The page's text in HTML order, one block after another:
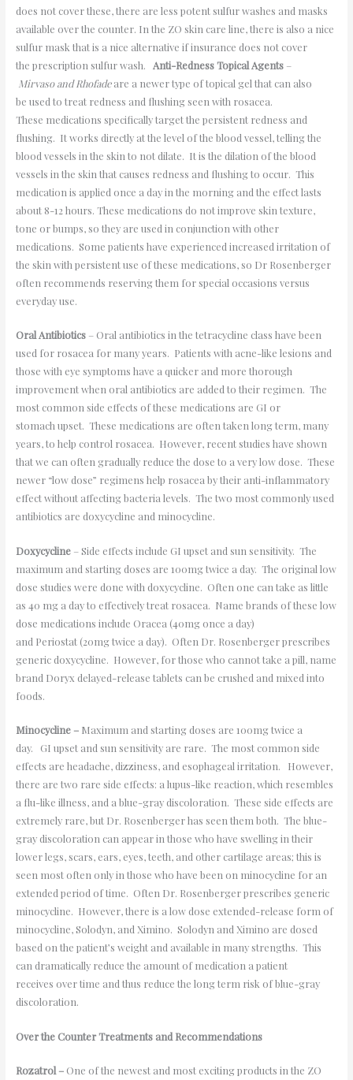
does not cover these, there are less potent sulfur washes and masks
available over the counter. In the ZO skin care line, there is also a nice
sulfur mask that is a nice alternative if insurance does not cover
the prescription sulfur wash. Anti-Redness Topical Agents–
Mirvaso and Rhofadeare a newer type of topical gel that can also
be used to treat redness and flushing seen with rosacea.
These medications specifically target the persistent redness and
flushing. It works directly at the level of the blood vessel, telling the
blood vessels in the skin to not dilate. It is the dilation of the blood
vessels in the skin that causes redness and flushing to occur. This
medication is applied once a day in the morning and the effect lasts
about 8-12 hours. These medications do not improve skin texture,
tone or bumps, so they are used in conjunction with other
medications. Some patients have experienced increased irritation of
the skin with persistent use of these medications, so Dr Rosenberger
often recommends reserving them for special occasions versus
everyday use.
Oral Antibiotics– Oral antibiotics in the tetracycline class have been
used for rosacea for many years. Patients with acne-like lesions and
those with eye symptoms have a quicker and more thorough
improvement when oral antibiotics are added to their regimen. The
most common side effects of these medications are GI or
stomach upset. These medications are often taken long term, many
years, to help control rosacea. However, recent studies have shown
that we can often gradually reduce the dose to a very low dose. These
newer “low dose” regimens help rosacea by their anti-inflammatory
effect without affecting bacteria levels. The two most commonly used
antibiotics are doxycycline and minocycline.
Doxycycline – Side effects include GI upset and sun sensitivity. The
maximum and starting doses are 100mg twice a day. The original low
dose studies were done with doxycycline. Often one can take as little
as 40 mg a day to effectively treat rosacea. Name brands of these low
dose medications include Oracea (40mg once a day)
and Periostat (20mg twice a day). Often Dr. Rosenberger prescribes
generic doxycycline. However, for those who cannot take a pill, name
brand Doryx delayed-release tablets can be crushed and mixed into
foods.
Minocycline –Maximum and starting doses are 100mg twice a
day. GI upset and sun sensitivity are rare. The most common side
effects are headache, dizziness, and esophageal irritation. However,
there are two rare side effects: a lupus-like reaction, which resembles
a flu-like illness, and a blue-gray discoloration. These side effects are
extremely rare, but Dr. Rosenberger has seen them both. The blue-
gray discoloration can appear in those who have swelling in their
lower legs, scars, ears, eyes, teeth, and other cartilage areas; this is
seen most often only in those who have been on minocycline for an
extended period of time. Often Dr. Rosenberger prescribes generic
minocycline. However, there is a low dose extended-release form of
minocycline, Solodyn, and Ximino. Solodyn and Ximino are dosed
based on the patient’s weight and available in many strengths. This
can dramatically reduce the amount of medication a patient
receives over time and thus reduce the long term risk of blue-gray
discoloration.
Over the Counter Treatments and Recommendations
Rozatrol – One of the newest and most exciting products in the ZO